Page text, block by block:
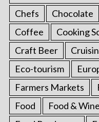
Chefs
Chocolate
Coffee
Cooking
Craft Beer
Eco-tourism
Farmers Markets
Food
Food & Wine